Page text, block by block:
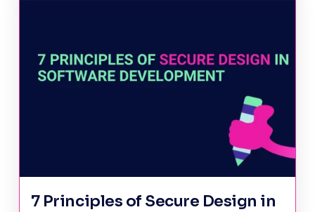
7 Principles of Secure Design in